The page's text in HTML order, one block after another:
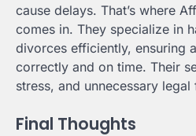
cause delays. That’s where
comes in. They specialize in
divorces efficiently, ensuring
correctly and on time. Their
stress, and unnecessary legal
Final Thoughts